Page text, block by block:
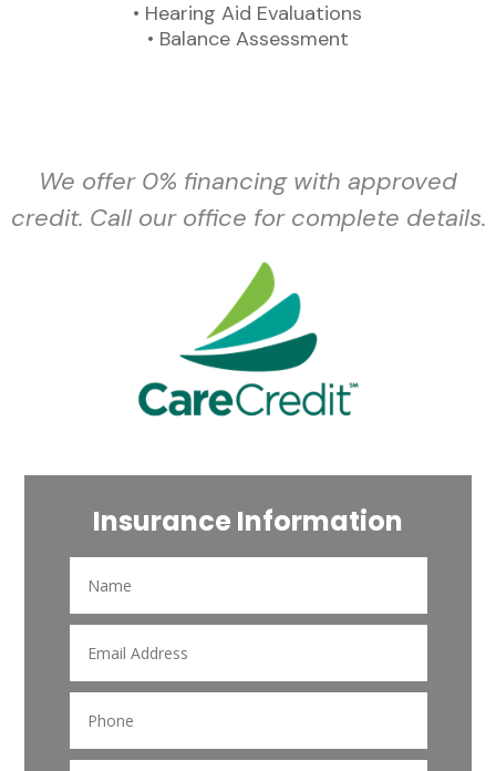
• Hearing Aid Evaluations
• Balance Assessment
We offer 0% financing with approved
credit. Call our office for complete details.
Insurance Information